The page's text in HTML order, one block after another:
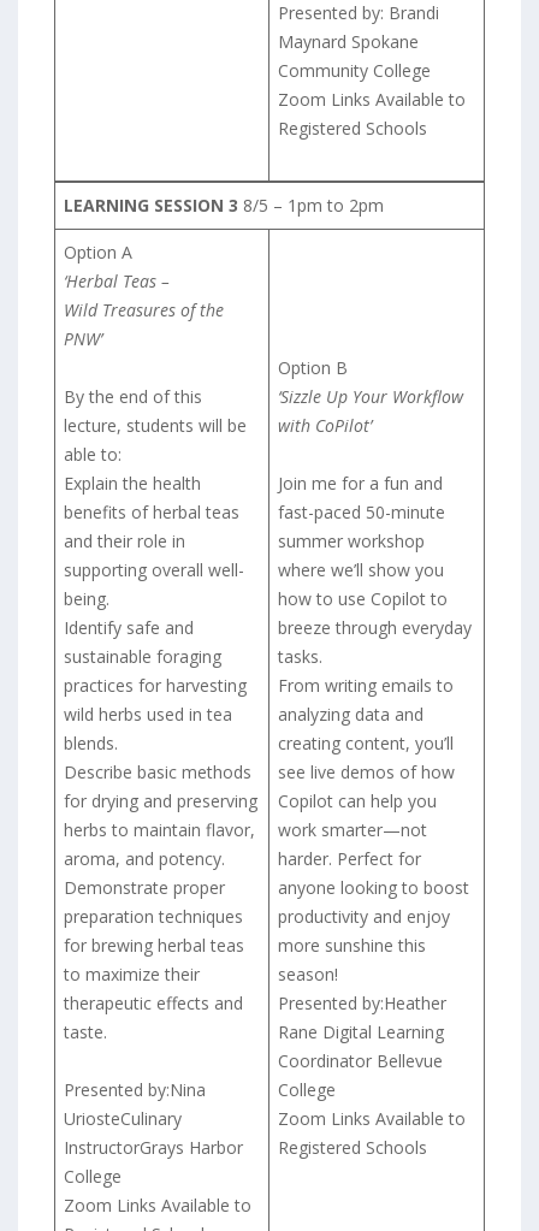
Presented by: Brandi
Maynard Spokane
Community College
Zoom Links Available to
Registered Schools
LEARNING SESSION 3 8/5 – 1pm to 2pm
Option A
‘Herbal Teas –
Wild Treasures of the
PNW’
By the end of this
lecture, students will be
able to:
Explain the health
benefits of herbal teas
and their role in
supporting overall well-
being.
Identify safe and
sustainable foraging
practices for harvesting
wild herbs used in tea
blends.
Describe basic methods
for drying and preserving
herbs to maintain flavor,
aroma, and potency.
Demonstrate proper
preparation techniques
for brewing herbal teas
to maximize their
therapeutic effects and
taste.
Presented by:Nina
UriosteCulinary
InstructorGrays Harbor
College
Zoom Links Available to
Option B
‘Sizzle Up Your Workflow
with CoPilot’
Join me for a fun and
fast-paced 50-minute
summer workshop
where we’ll show you
how to use Copilot to
breeze through everyday
tasks.
From writing emails to
analyzing data and
creating content, you’ll
see live demos of how
Copilot can help you
work smarter—not
harder. Perfect for
anyone looking to boost
productivity and enjoy
more sunshine this
season!
Presented by:Heather
Rane Digital Learning
Coordinator Bellevue
College
Zoom Links Available to
Registered Schools